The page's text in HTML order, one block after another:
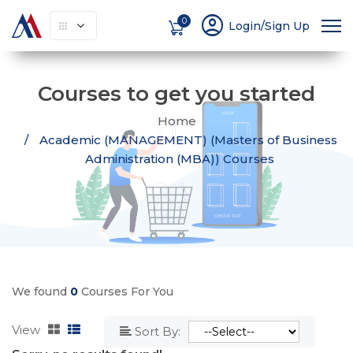
0 account_circle Login/Sign Up
Courses to get you started
Home
Academic (MANAGEMENT) (Masters of Business
Administration (MBA)) Courses
We found 0 Courses For You
View
Sort By: